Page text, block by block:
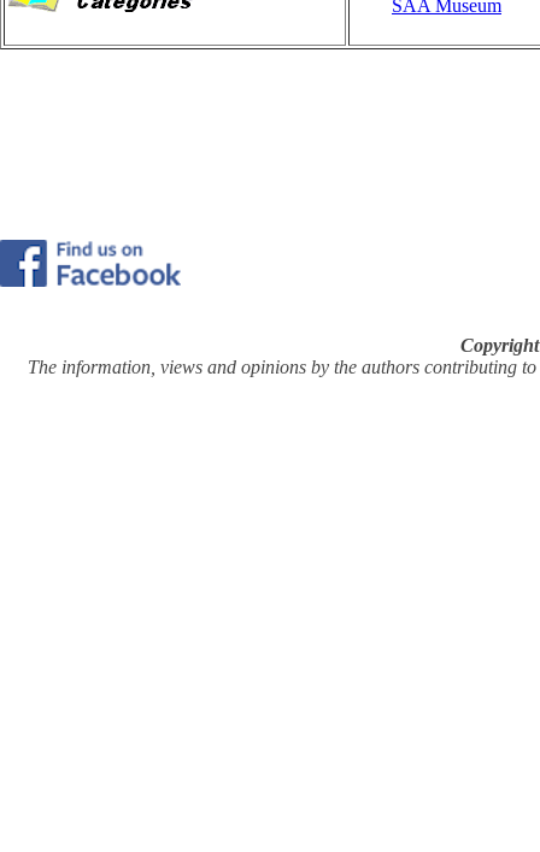
SAA Museum
The information, views and opinions by the authors contributing